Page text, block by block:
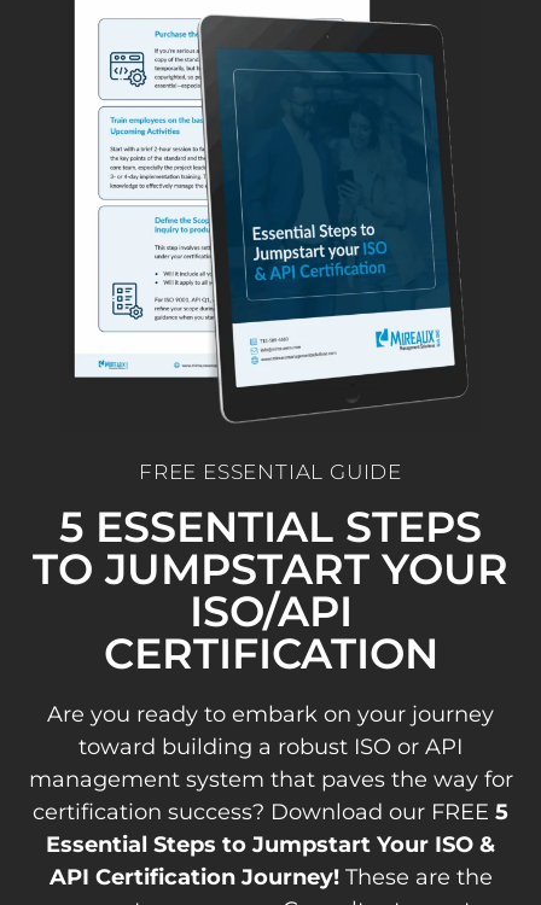
FREE ESSENTIAL GUIDE
5 ESSENTIAL STEPS
TO JUMPSTART YOUR
ISO/API
CERTIFICATION
Are you ready to embark on your journey
toward building a robust ISO or API
management system that paves the way for
certification success? Download our FREE 5
Essential Steps to Jumpstart Your ISO &
API Certification Journey!These are the